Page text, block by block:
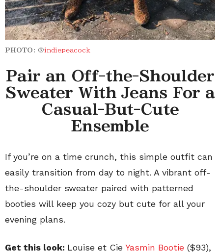
PHOTO: @indiepeacock
Pair an Off-the-Shoulder
Sweater With Jeans For a
Casual-But-Cute
Ensemble
If you’re on a time crunch, this simple outfit can
easily transition from day to night. A vibrant off-
the-shoulder sweater paired with patterned
booties will keep you cozy but cute for all your
evening plans.
Get this look: Louise et Cie Yasmin Bootie ($93),